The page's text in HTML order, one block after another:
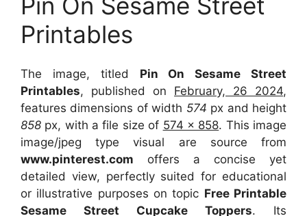
Printables
The image, titled Pin On Sesame Street
Printables, published on February, 26 2024,
features dimensions of width 574 px and height
858 px, with a file size of 574 x 858. This image
image/jpeg type visual are source from
www.pinterest.com offers a concise yet
detailed view, perfectly suited for educational
or illustrative purposes on topic Free Printable
Sesame Street Cupcake Toppers. Its